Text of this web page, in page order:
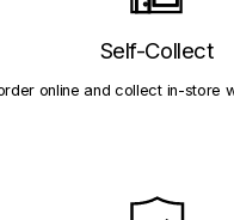
Self-Collect
online and collect in-store